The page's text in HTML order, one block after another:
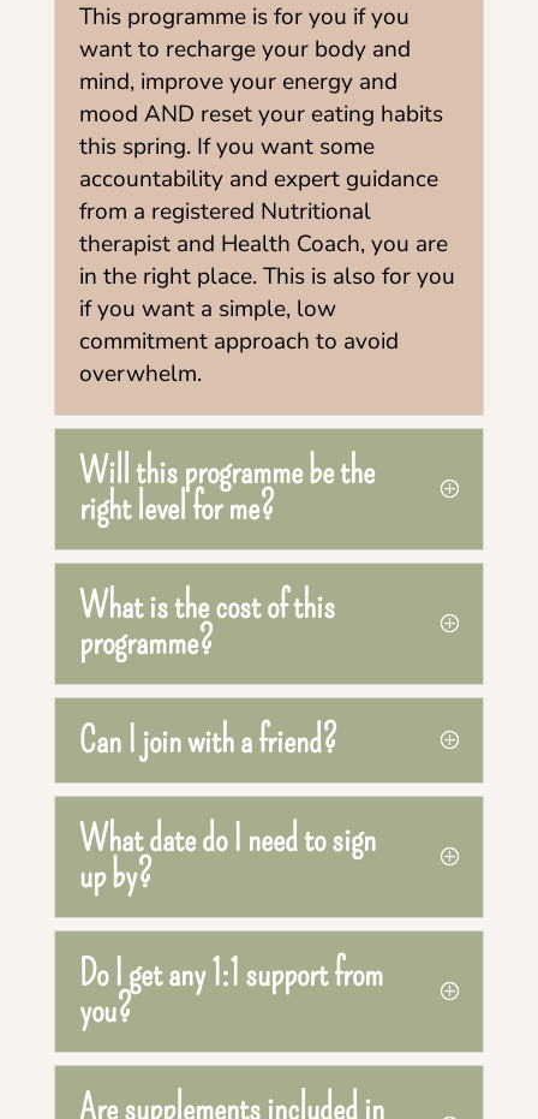
This programme is for you if you
want to recharge your body and
mind, improve your energy and
mood AND reset your eating habits
this spring. If you want some
accountability and expert guidance
from a registered Nutritional
therapist and Health Coach, you are
in the right place. This is also for you
if you want a simple, low
commitment approach to avoid
overwhelm.
Will this programme be the
right level for me?
What is the cost of this
programme?
Can I join with a friend?
What date do I need to sign
up by?
Do I get any 1:1 support from
you?
Are supplements included in